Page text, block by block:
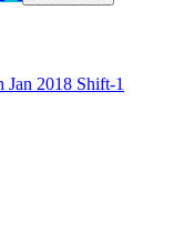
Jan 2018 Shift-1